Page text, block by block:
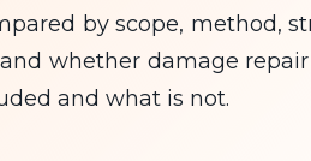
by scope, method,
whether damage
and what is not.